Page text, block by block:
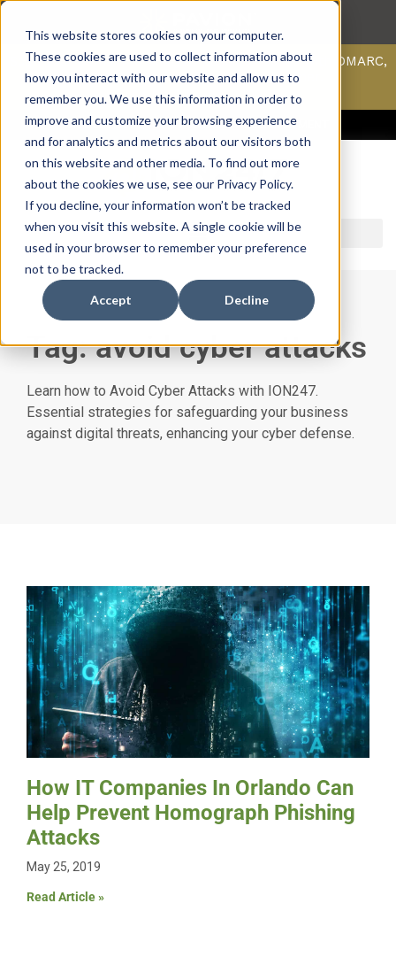
This website stores cookies on your computer.
These cookies are used to collect information about
how you interact with our website and allow us to
remember you. We use this information in order to
improve and customize your browsing experience
and for analytics and metrics about our visitors both
on this website and other media. To find out more
about the cookies we use, see our Privacy Policy.
If you decline, your information won’t be tracked
when you visit this website. A single cookie will be
used in your browser to remember your preference
not to be tracked.
Accept Decline
Scan your domain to analyze possible issues with DMARC,
SPF, & DKIM using our domain scanner.
Click here to learn more.
ACCESS SUPPORT & PORTALSCAREERSPAYMENT
Tag: avoid cyber attacks
Learn how to Avoid Cyber Attacks with ION247.
Essential strategies for safeguarding your business
against digital threats, enhancing your cyber defense.
How IT Companies In Orlando Can
Help Prevent Homograph Phishing
Attacks
May 25, 2019
Read Article »